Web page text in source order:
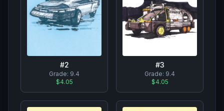
#2
Grade: 9.4
$4.05
#3
Grade: 9.4
$4.05